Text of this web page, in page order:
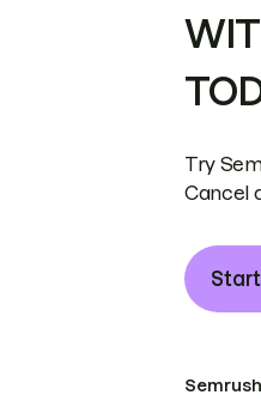
Try
Cancel
Semrush